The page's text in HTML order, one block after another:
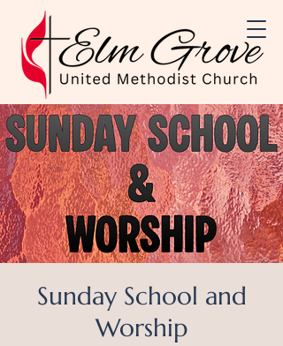
Sunday School and
Worship